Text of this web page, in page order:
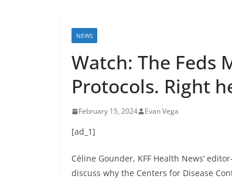
NEWS
Watch: The Feds
Protocols. Right
February 15, 2024 Evan Vega
[ad_1]
Céline Gounder, KFF Health News’
discuss why the Centers for Disease